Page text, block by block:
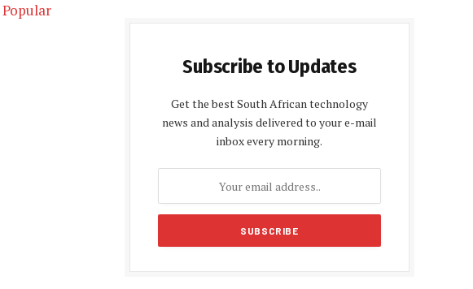
Popular
Subscribe to Updates
Get the best South African technology
news and analysis delivered to your e-mail
inbox every morning.